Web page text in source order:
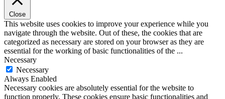
Close
This website uses cookies to improve your experience while you
navigate through the website. Out of these, the cookies that are
categorized as necessary are stored on your browser as they are
essential for the working of basic functionalities of the ...
Necessary
Necessary
Always Enabled
Necessary cookies are absolutely essential for the website to
function properly. These cookies ensure basic functionalities and